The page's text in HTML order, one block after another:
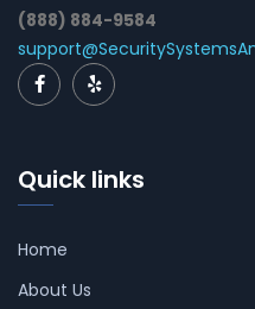
(888) 884-9584
Quick links
Home
About Us